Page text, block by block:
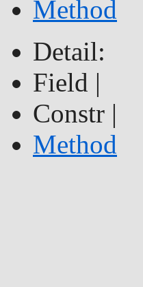
Method
Detail:
Field |
Constr |
Method